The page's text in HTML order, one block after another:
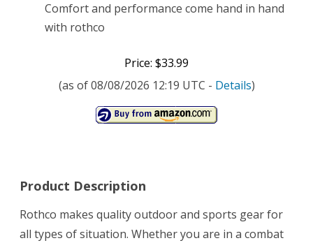
Comfort and performance come hand in hand
with rothco
Price: $33.99
(as of 08/08/2026 12:19 UTC - Details)
Product Description
Rothco makes quality outdoor and sports gear for
all types of situation. Whether you are in a combat